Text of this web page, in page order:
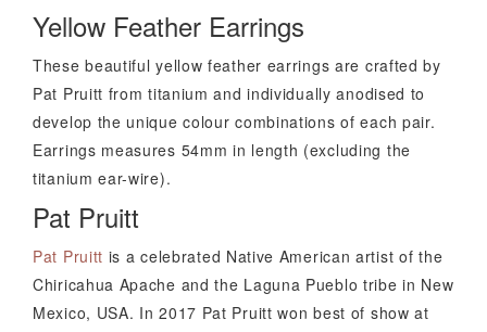
Yellow Feather Earrings
These beautiful yellow feather earrings are crafted by
Pat Pruitt from titanium and individually anodised to
develop the unique colour combinations of each pair.
Earrings measures 54mm in length (excluding the
titanium ear-wire).
Pat Pruitt
Pat Pruitt is a celebrated Native American artist of the
Chiricahua Apache and the Laguna Pueblo tribe in New
Mexico, USA. In 2017 Pat Pruitt won best of show at